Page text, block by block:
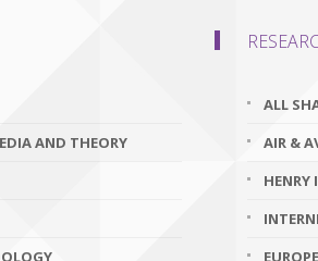
AND THEORY
ALL
AIR &
HENRY